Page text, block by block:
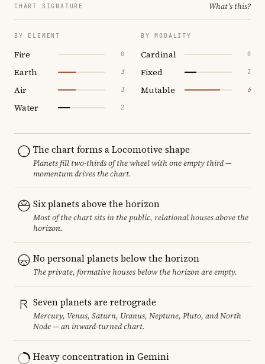
CHART SIGNATURE What's this?
BY ELEMENT
Fire 0
Earth 3
Air 3
Water 2
BY MODALITY
Cardinal 0
Fixed 2
Mutable 6
The chart forms a Locomotive shape
Planets fill two-thirds of the wheel with one empty third —
momentum drives the chart.
Six planets above the horizon
Most of the chart sits in the public, relational houses above the
horizon.
No personal planets below the horizon
The private, formative houses below the horizon are empty.
Seven planets are retrograde
Mercury, Venus, Saturn, Uranus, Neptune, Pluto, and North
Node — an inward-turned chart.
Heavy concentration in Gemini